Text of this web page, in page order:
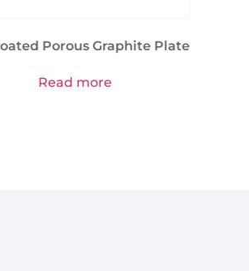
Porous Graphite Plate
Read more